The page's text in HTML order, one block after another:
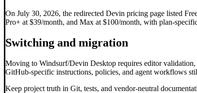
On July 30, 2026, the redirected Devin pricing page listed
Pro+ at $39/month, and Max at $100/month, with plan-
Switching and migration
Moving to Windsurf/Devin Desktop requires editor
GitHub-specific instructions, policies, and agent workflows
Keep project truth in Git, tests, and vendor-neutral